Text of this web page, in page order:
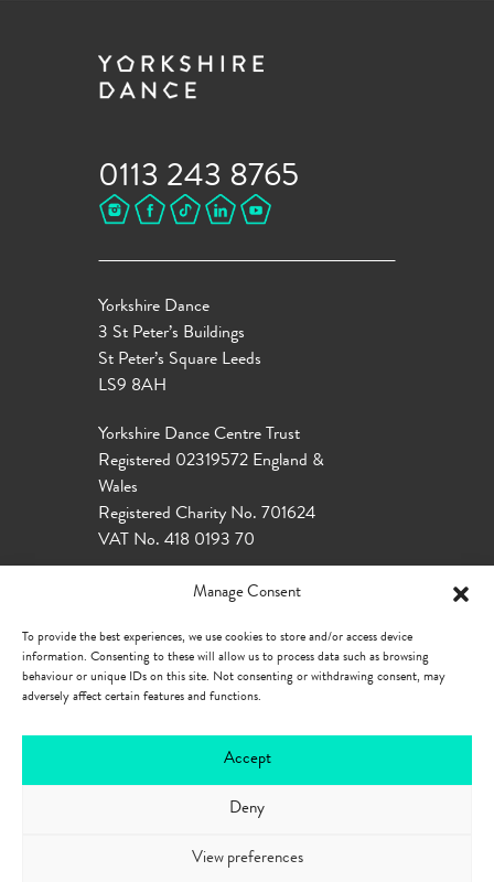
Manage Consent
To provide the best experiences, we use cookies to store and/or access device
information. Consenting to these will allow us to process data such as browsing
behaviour or unique IDs on this site. Not consenting or withdrawing consent, may
adversely affect certain features and functions.
Accept
Deny
View preferences
0113 243 8765
Yorkshire Dance
3 St Peter’s Buildings
St Peter’s Square Leeds
LS9 8AH
Yorkshire Dance Centre Trust
Registered 02319572 England &
Wales
Registered Charity No. 701624
VAT No. 418 0193 70
Accessibility